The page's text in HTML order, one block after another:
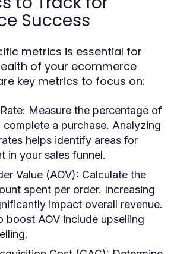
Success
metrics is essential for
of your ecommerce
key metrics to focus on:
: Measure the percentage of
a purchase. Analyzing
helps identify areas for
in your sales funnel.
Value (AOV): Calculate the
spent per order. Increasing
impact overall revenue.
boost AOV include upselling